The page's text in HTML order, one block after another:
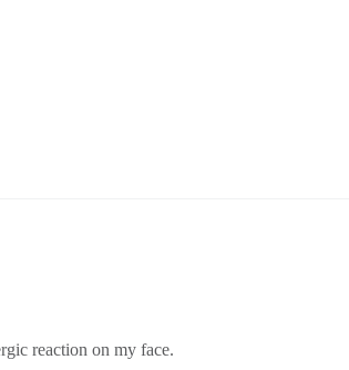
reaction on my face.